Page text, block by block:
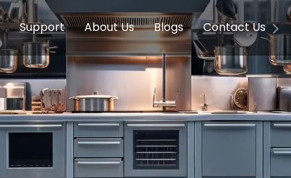
Concession Equipment Chinese
Induction Equipments Auto Wok
Dish Washing Equipment
Education Induction Equipment
Hotels
Support
Service FAQ
About Us
Company Introduction
Blogs
Buying Guides
Contact Us